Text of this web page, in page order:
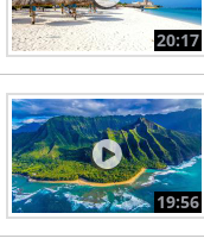
20:17
19:56